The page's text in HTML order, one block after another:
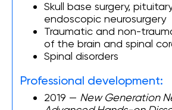
Skull base surgery,
endoscopic neurosurgery
Traumatic and non-
of the brain and spinal
Spinal disorders
Professional development:
2019 — New Generation